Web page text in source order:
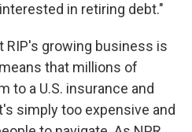
in retiring debt."
growing business is
that millions of
to a U.S. insurance and
simply too expensive and